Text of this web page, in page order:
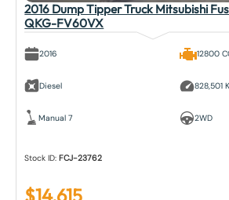
2016 Dump Tipper Truck Mitsubishi
QKG-FV60VX
2016
Diesel
Manual 7
12800
828,501
2WD
Stock ID:FCJ-23762